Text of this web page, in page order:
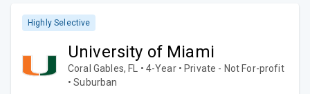
Highly Selective
University of Miami
Coral Gables, FL • 4-Year • Private - Not For-profit
• Suburban